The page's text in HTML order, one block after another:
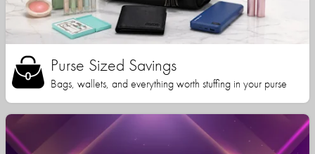
Purse Sized Savings
Bags, wallets, and everything worth stuffing in your purse